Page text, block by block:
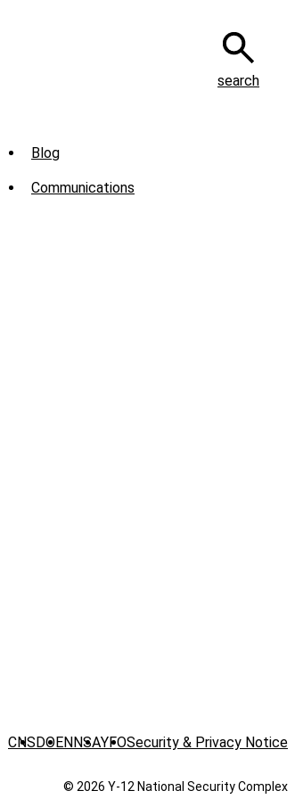
search
Sub
Menu
Blog
Communications
CNS DOENNSAYFOSecurity & Privacy Notice
© 2026 Y‑12 National Security Complex